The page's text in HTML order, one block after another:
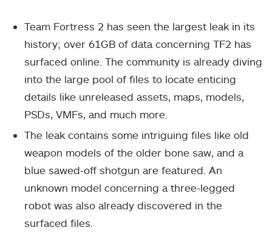
Team Fortress 2 has seen the largest leak in its
history; over 61GB of data concerning TF2 has
surfaced online. The community is already diving
into the large pool of files to locate enticing
details like unreleased assets, maps, models,
PSDs, VMFs, and much more.
The leak contains some intriguing files like old
weapon models of the older bone saw, and a
blue sawed-off shotgun are featured. An
unknown model concerning a three-legged
robot was also already discovered in the
surfaced files.